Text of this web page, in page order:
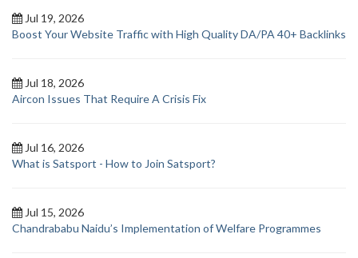
Jul 19, 2026
Boost Your Website Traffic with High Quality DA/PA 40+ Backlinks
Jul 18, 2026
Aircon Issues That Require A Crisis Fix
Jul 16, 2026
What is Satsport - How to Join Satsport?
Jul 15, 2026
Chandrababu Naidu’s Implementation of Welfare Programmes